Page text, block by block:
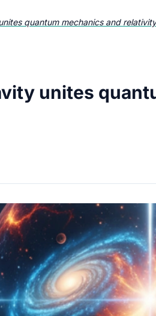
quantum mechanics and
unites